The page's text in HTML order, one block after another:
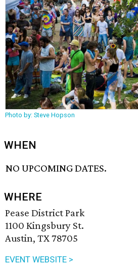
Photo by: Steve Hopson
WHEN
NO UPCOMING DATES.
WHERE
Pease District Park
1100 Kingsbury St.
Austin, TX 78705
EVENT WEBSITE >